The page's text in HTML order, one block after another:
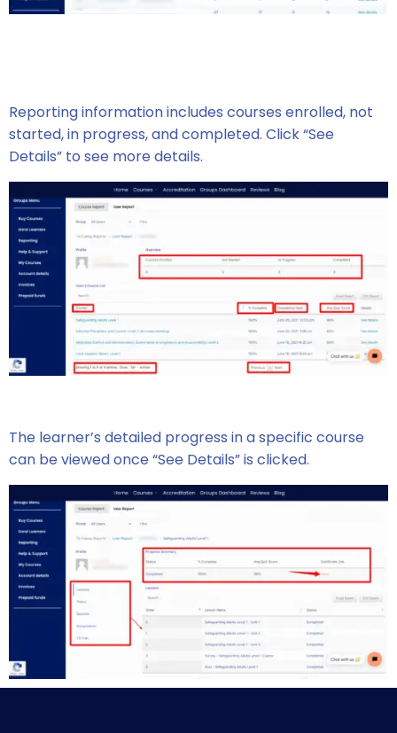
Reporting information includes courses enrolled, not
started, in progress, and completed. Click “See
Details” to see more details.
The learner’s detailed progress in a specific course
can be viewed once “See Details” is clicked.